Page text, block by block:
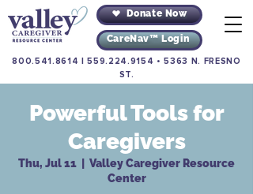
Donate Now
CareNav™ Login
800.541.8614 |559.224.9154 •5363 N. FRESNO
ST.
Powerful Tools for
Caregivers
Thu, Jul 11
Valley Caregiver Resource
Center